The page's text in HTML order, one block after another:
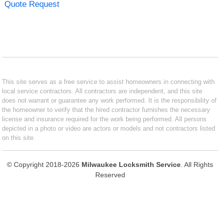
Quote Request
This site serves as a free service to assist homeowners in connecting with
local service contractors. All contractors are independent, and this site
does not warrant or guarantee any work performed. It is the responsibility of
the homeowner to verify that the hired contractor furnishes the necessary
license and insurance required for the work being performed. All persons
depicted in a photo or video are actors or models and not contractors listed
on this site.
© Copyright 2018-2026 Milwaukee Locksmith Service . All Rights
Reserved